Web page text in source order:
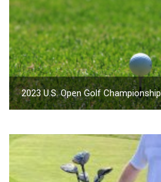
2023 U.S. Open Golf Championship